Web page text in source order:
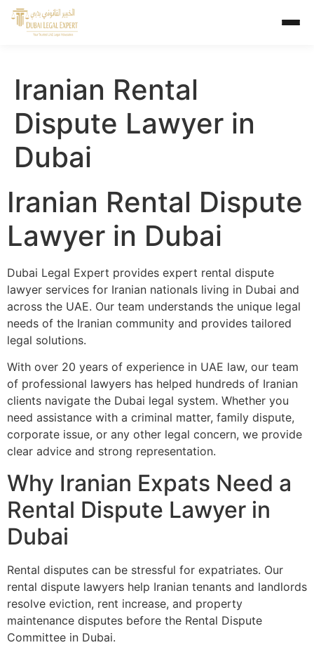
Iranian Rental
Dispute Lawyer in
Dubai
Iranian Rental Dispute
Lawyer in Dubai
Dubai Legal Expert provides expert rental dispute
lawyer services for Iranian nationals living in Dubai and
across the UAE. Our team understands the unique legal
needs of the Iranian community and provides tailored
legal solutions.
With over 20 years of experience in UAE law, our team
of professional lawyers has helped hundreds of Iranian
clients navigate the Dubai legal system. Whether you
need assistance with a criminal matter, family dispute,
corporate issue, or any other legal concern, we provide
clear advice and strong representation.
Why Iranian Expats Need a
Rental Dispute Lawyer in
Dubai
Rental disputes can be stressful for expatriates. Our
rental dispute lawyers help Iranian tenants and landlords
resolve eviction, rent increase, and property
maintenance disputes before the Rental Dispute
Committee in Dubai.